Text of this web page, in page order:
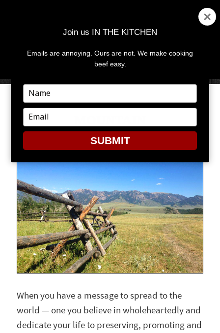
MENU
GO TELL IT ON THE
When you have a message to spread to the
world — one you believe in wholeheartedly and
dedicate your life to preserving, promoting and
Join us IN THE KITCHEN
Emails are annoying. Ours are not. We make cooking
beef easy.
Type
your
name
Type
your
email
SUBMIT